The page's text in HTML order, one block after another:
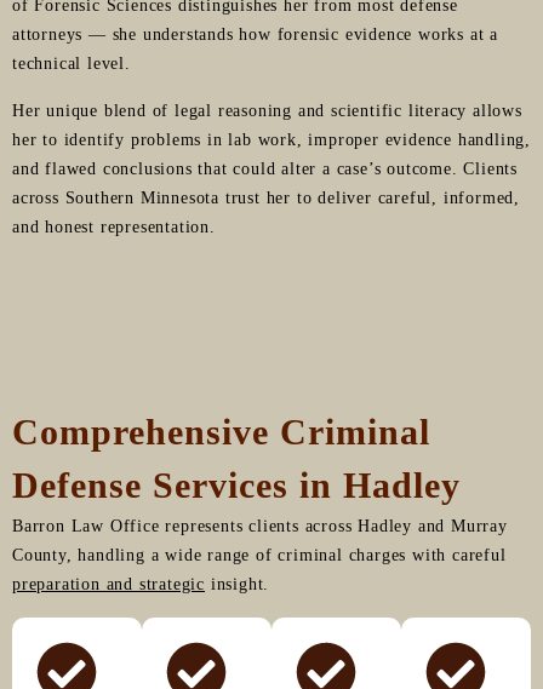
of Forensic Sciences distinguishes her from most defense
attorneys — she understands how forensic evidence works at a
technical level.
Her unique blend of legal reasoning and scientific literacy allows
her to identify problems in lab work, improper evidence handling,
and flawed conclusions that could alter a case’s outcome. Clients
across Southern Minnesota trust her to deliver careful, informed,
and honest representation.
Comprehensive Criminal
Defense Services in Hadley
Barron Law Office represents clients across Hadley and Murray
County, handling a wide range of criminal charges with careful
preparation and strategic insight.